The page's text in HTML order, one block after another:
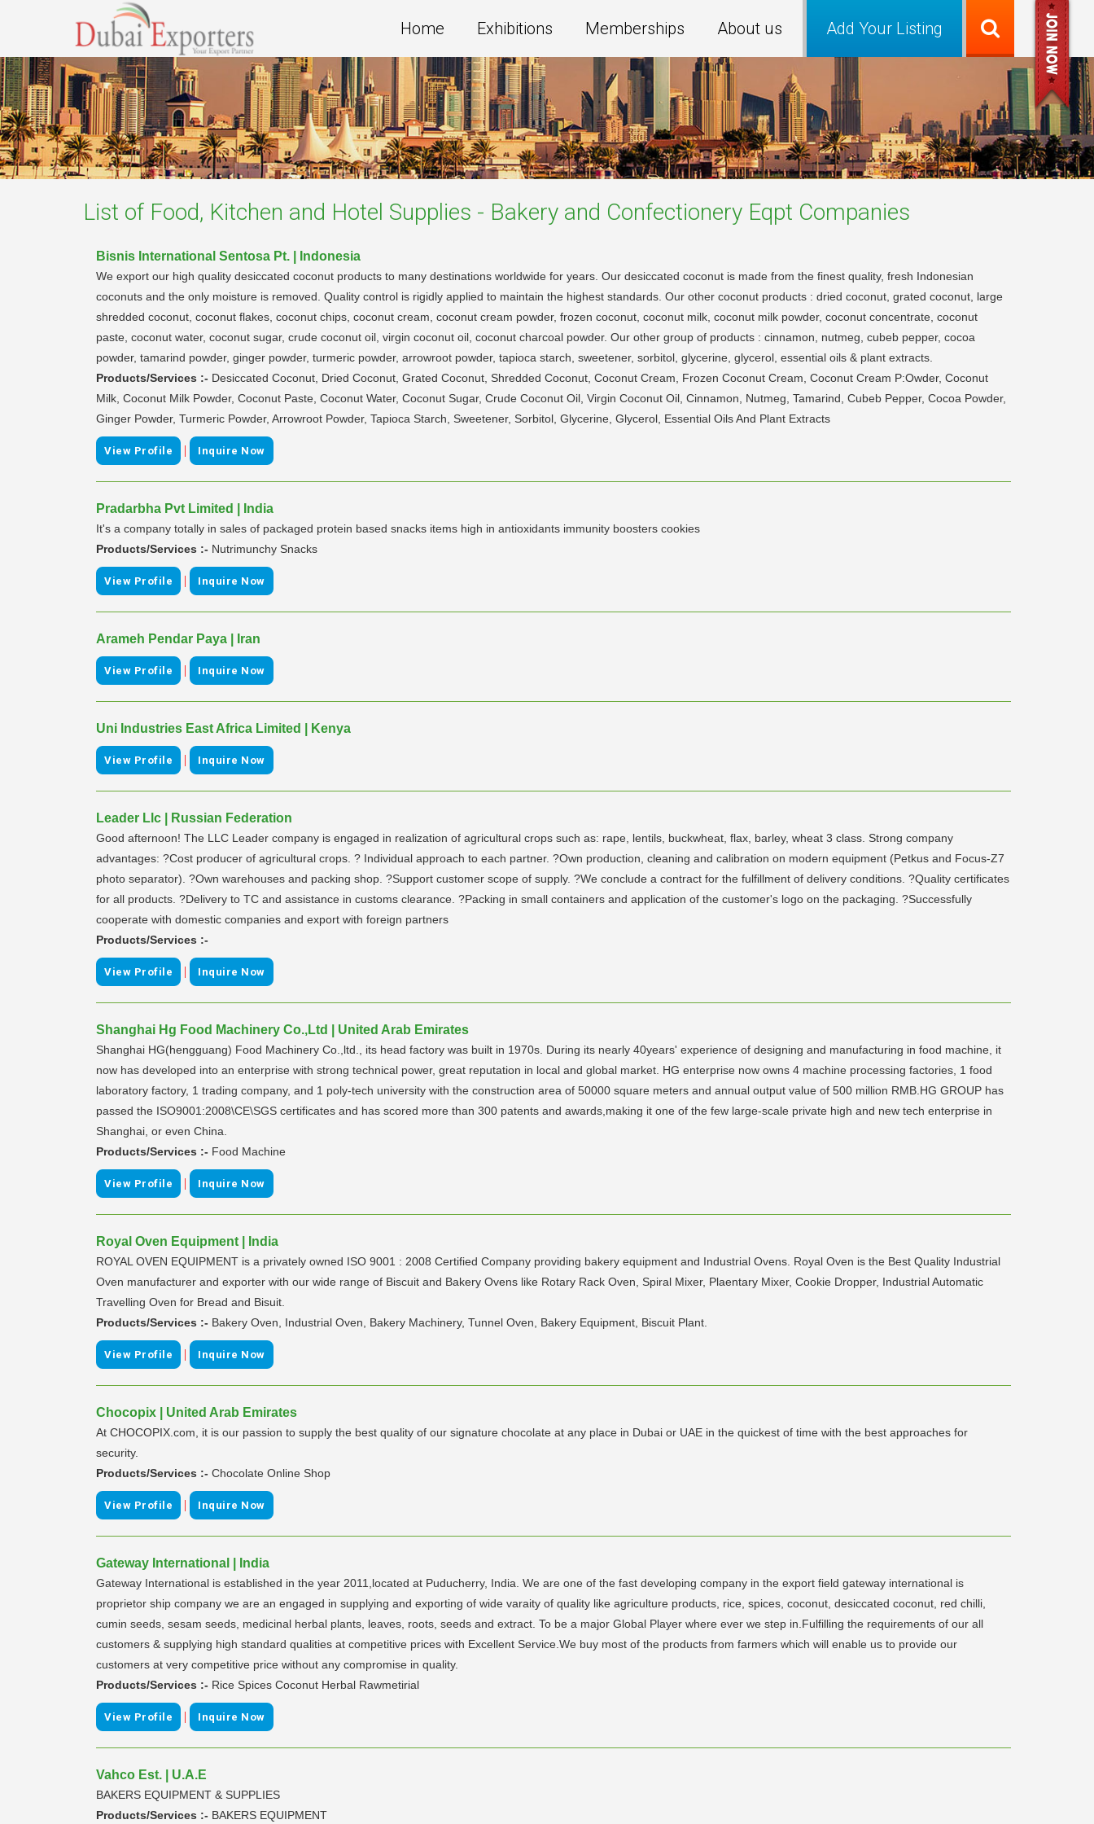
Add Your Listing
Home Exhibitions Memberships About us
List of Food, Kitchen and Hotel Supplies - Bakery and Confectionery Eqpt Companies
Bisnis International Sentosa Pt. | Indonesia
We export our high quality desiccated coconut products to many destinations worldwide for years. Our desiccated coconut is made from the finest quality, fresh Indonesian
coconuts and the only moisture is removed. Quality control is rigidly applied to maintain the highest standards. Our other coconut products : dried coconut, grated coconut, large
shredded coconut, coconut flakes, coconut chips, coconut cream, coconut cream powder, frozen coconut, coconut milk, coconut milk powder, coconut concentrate, coconut
paste, coconut water, coconut sugar, crude coconut oil, virgin coconut oil, coconut charcoal powder. Our other group of products : cinnamon, nutmeg, cubeb pepper, cocoa
powder, tamarind powder, ginger powder, turmeric powder, arrowroot powder, tapioca starch, sweetener, sorbitol, glycerine, glycerol, essential oils & plant extracts.
Products/Services :- Desiccated Coconut, Dried Coconut, Grated Coconut, Shredded Coconut, Coconut Cream, Frozen Coconut Cream, Coconut Cream P:Owder, Coconut
Milk, Coconut Milk Powder, Coconut Paste, Coconut Water, Coconut Sugar, Crude Coconut Oil, Virgin Coconut Oil, Cinnamon, Nutmeg, Tamarind, Cubeb Pepper, Cocoa Powder,
Ginger Powder, Turmeric Powder, Arrowroot Powder, Tapioca Starch, Sweetener, Sorbitol, Glycerine, Glycerol, Essential Oils And Plant Extracts
View Profile | Inquire Now
Pradarbha Pvt Limited | India
It's a company totally in sales of packaged protein based snacks items high in antioxidants immunity boosters cookies
Products/Services :- Nutrimunchy Snacks
View Profile | Inquire Now
Arameh Pendar Paya | Iran
View Profile | Inquire Now
Uni Industries East Africa Limited | Kenya
View Profile | Inquire Now
Leader Llc | Russian Federation
Good afternoon! The LLC Leader company is engaged in realization of agricultural crops such as: rape, lentils, buckwheat, flax, barley, wheat 3 class. Strong company
advantages: ?Cost producer of agricultural crops. ? Individual approach to each partner. ?Own production, cleaning and calibration on modern equipment (Petkus and Focus-Z7
photo separator). ?Own warehouses and packing shop. ?Support customer scope of supply. ?We conclude a contract for the fulfillment of delivery conditions. ?Quality certificates
for all products. ?Delivery to TC and assistance in customs clearance. ?Packing in small containers and application of the customer's logo on the packaging. ?Successfully
cooperate with domestic companies and export with foreign partners
Products/Services :-
View Profile | Inquire Now
Shanghai Hg Food Machinery Co.,Ltd | United Arab Emirates
Shanghai HG(hengguang) Food Machinery Co.,ltd., its head factory was built in 1970s. During its nearly 40years' experience of designing and manufacturing in food machine, it
now has developed into an enterprise with strong technical power, great reputation in local and global market. HG enterprise now owns 4 machine processing factories, 1 food
laboratory factory, 1 trading company, and 1 poly-tech university with the construction area of 50000 square meters and annual output value of 500 million RMB.HG GROUP has
passed the ISO9001:2008\CE\SGS certificates and has scored more than 300 patents and awards,making it one of the few large-scale private high and new tech enterprise in
Shanghai, or even China.
Products/Services :- Food Machine
View Profile | Inquire Now
Royal Oven Equipment | India
ROYAL OVEN EQUIPMENT is a privately owned ISO 9001 : 2008 Certified Company providing bakery equipment and Industrial Ovens. Royal Oven is the Best Quality Industrial
Oven manufacturer and exporter with our wide range of Biscuit and Bakery Ovens like Rotary Rack Oven, Spiral Mixer, Plaentary Mixer, Cookie Dropper, Industrial Automatic
Travelling Oven for Bread and Bisuit.
Products/Services :- Bakery Oven, Industrial Oven, Bakery Machinery, Tunnel Oven, Bakery Equipment, Biscuit Plant.
View Profile | Inquire Now
Chocopix | United Arab Emirates
At CHOCOPIX.com, it is our passion to supply the best quality of our signature chocolate at any place in Dubai or UAE in the quickest of time with the best approaches for
security.
Products/Services :- Chocolate Online Shop
View Profile | Inquire Now
Gateway International | India
Gateway International is established in the year 2011,located at Puducherry, India. We are one of the fast developing company in the export field gateway international is
proprietor ship company we are an engaged in supplying and exporting of wide varaity of quality like agriculture products, rice, spices, coconut, desiccated coconut, red chilli,
cumin seeds, sesam seeds, medicinal herbal plants, leaves, roots, seeds and extract. To be a major Global Player where ever we step in.Fulfilling the requirements of our all
customers & supplying high standard qualities at competitive prices with Excellent Service.We buy most of the products from farmers which will enable us to provide our
customers at very competitive price without any compromise in quality.
Products/Services :- Rice Spices Coconut Herbal Rawmetirial
View Profile | Inquire Now
Vahco Est. | U.A.E
BAKERS EQUIPMENT & SUPPLIES
Products/Services :- BAKERS EQUIPMENT